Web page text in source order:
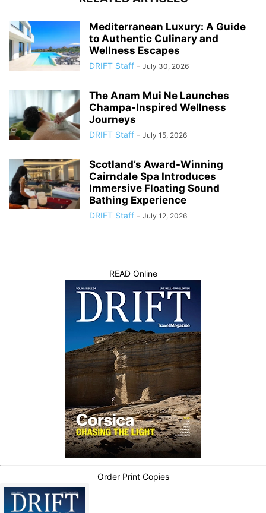
Mediterranean Luxury: A Guide
to Authentic Culinary and
Wellness Escapes
DRIFT Staff - July 30, 2026
The Anam Mui Ne Launches
Champa-Inspired Wellness
Journeys
DRIFT Staff - July 15, 2026
Scotland’s Award-Winning
Cairndale Spa Introduces
Immersive Floating Sound
Bathing Experience
DRIFT Staff - July 12, 2026
READ Online
Order Print Copies